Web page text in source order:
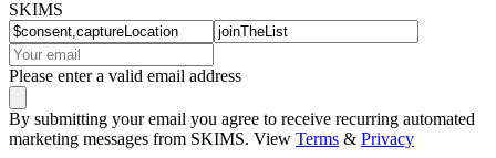
SKIMS
Please enter a valid email address
By submitting your email you agree to receive recurring automated
marketing messages from SKIMS. View Terms & Privacy